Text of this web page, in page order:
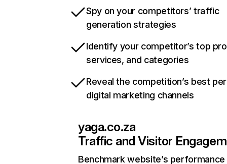
Spy on your competitors’ traffic
generation strategies
Identify your competitor’s top
services, and categories
Reveal the competition’s best
digital marketing channels
yaga.co.za
Traffic and Visitor
Benchmark website’s performance